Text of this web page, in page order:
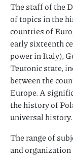
The staff of the
of topics in the
countries of
early sixteenth
power in Italy),
Teutonic state,
between the
Europe. A
the history of
universal history.
The range of
and